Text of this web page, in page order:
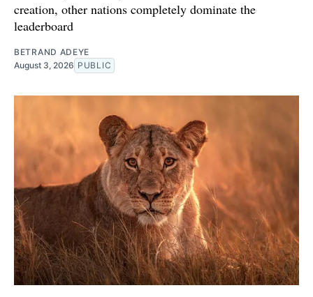
creation, other nations completely dominate the
leaderboard
BETRAND ADEYE
August 3, 2026 PUBLIC